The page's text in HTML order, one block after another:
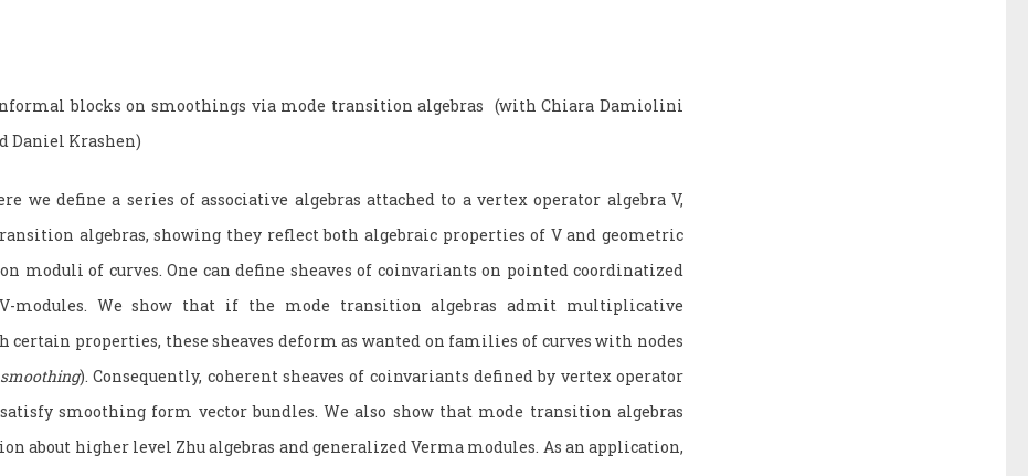
blocks on smoothings via mode transition algebras (with Chiara Damiolini
Daniel Krashen)
we define a series of associative algebras attached to a vertex operator algebra V,
algebras, showing they reflect both algebraic properties of V and geometric
moduli of curves. One can define sheaves of coinvariants on pointed coordinatized
modules. We show that if the mode transition algebras admit multiplicative
properties, these sheaves deform as wanted on families of curves with nodes
smoothing). Consequently, coherent sheaves of coinvariants defined by vertex operator
smoothing form vector bundles. We also show that mode transition algebras
about higher level Zhu algebras and generalized Verma modules. As an application,